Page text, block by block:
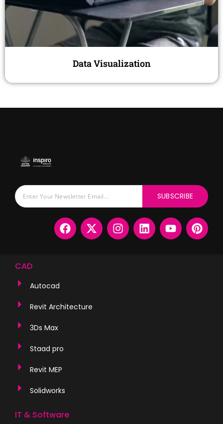
Data Visualization
SUBSCRIBE
CAD
Autocad
Revit Architecture
3Ds Max
Staad pro
Revit MEP
Solidworks
IT & Software